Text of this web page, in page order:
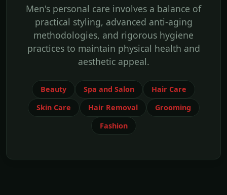
Men's personal care involves a balance of
practical styling, advanced anti-aging
methodologies, and rigorous hygiene
practices to maintain physical health and
aesthetic appeal.
Beauty Spa and Salon
Hair Care
Skin Care
Hair Removal
Grooming
Fashion